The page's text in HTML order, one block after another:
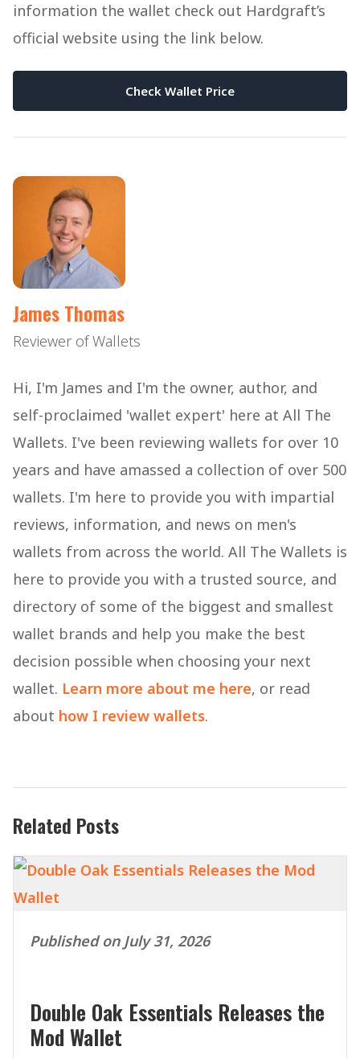
information the wallet check out Hardgraft’s
official website using the link below.
Check Wallet Price
James Thomas
Reviewer of Wallets
Hi, I'm James and I'm the owner, author, and
self-proclaimed 'wallet expert' here at All The
Wallets. I've been reviewing wallets for over 10
years and have amassed a collection of over 500
wallets. I'm here to provide you with impartial
reviews, information, and news on men's
wallets from across the world. All The Wallets is
here to provide you with a trusted source, and
directory of some of the biggest and smallest
wallet brands and help you make the best
decision possible when choosing your next
wallet. Learn more about me here, or read
about how I review wallets.
Related Posts
Published on July 31, 2026
Double Oak Essentials Releases the
Mod Wallet